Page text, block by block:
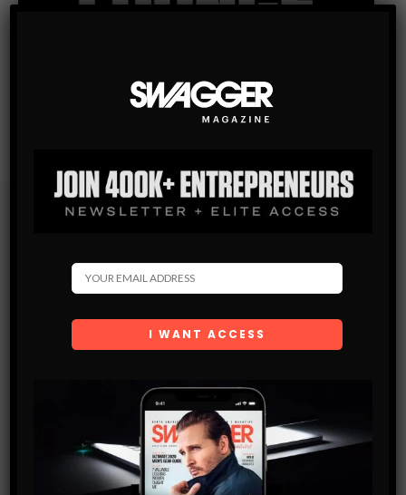
Get the latest Swagger Scoop right in your inbox.
By checking this box, you confirm that you have read
storage of the data submitted through this form.